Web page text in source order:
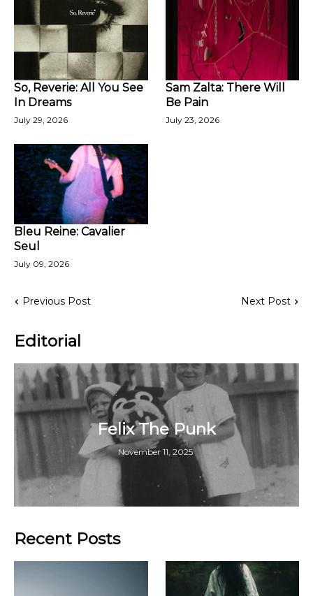
So, Reverie: All You See
In Dreams
July 29, 2026
Sam Zalta: There Will
Be Pain
July 23, 2026
Bleu Reine: Cavalier
Seul
July 09, 2026
Previous Post Next Post
Editorial
Felix The Punk
November 11, 2025
Recent Posts